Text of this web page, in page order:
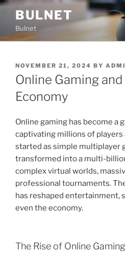
Skip
content
BULNET
Bulnet
POSTED
ON
NOVEMBER 21, 2024 BY
Online Gaming
Economy
Online gaming has become a
captivating millions of
started as simple multiplayer
transformed into a multi-
complex virtual worlds,
professional tournaments.
has reshaped entertainment,
even the economy.
The Rise of Online Gaming